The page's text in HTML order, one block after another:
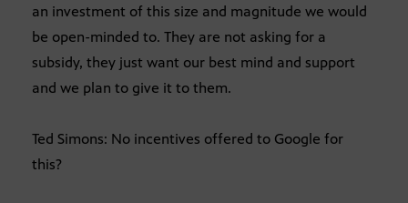
an investment of this size and magnitude we would
be open-minded to. They are not asking for a
subsidy, they just want our best mind and support
and we plan to give it to them.
Ted Simons: No incentives offered to Google for
this?